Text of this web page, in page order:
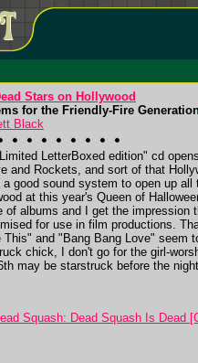
Stars on Hollywood
for the Friendly-Fire
Black
LetterBoxed edition" cd
and Rockets, and sort of that
a good sound system to open up
at this year's Queen of
of albums and I get the impression
for use in film productions.
This" and "Bang Bang Love"
chick, I don't go for the girl-
may be starstruck before the
Squash: Dead Squash Is Dead